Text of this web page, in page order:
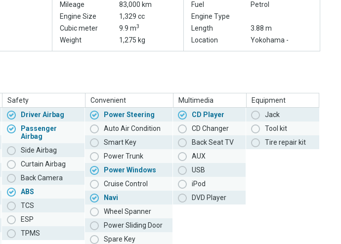
Mileage 83,000 km Fuel
Petrol
Engine Size 1,329 cc
Engine Type
Cubic meter 9.9 m3 Length
3.88 m
Weight 1,275 kg Location Yokohama -
Safety
Driver Airbag
Passenger
Airbag
Side Airbag
Curtain Airbag
Back Camera
ABS
TCS
ESP
TPMS
Convenient
Power Steering
Auto Air Condition
Smart Key
Power Trunk
Power Windows
Cruise Control
Navi
Wheel Spanner
Power Sliding Door
Spare Key
Multimedia
CD Player
CD Changer
Back Seat TV
AUX
USB
iPod
DVD Player
Equipment
Jack
Tool kit
Tire repair kit